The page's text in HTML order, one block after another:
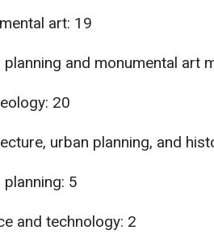
art: 19
planning and monumental art
20
urban planning, and
planning: 5
and technology: 2